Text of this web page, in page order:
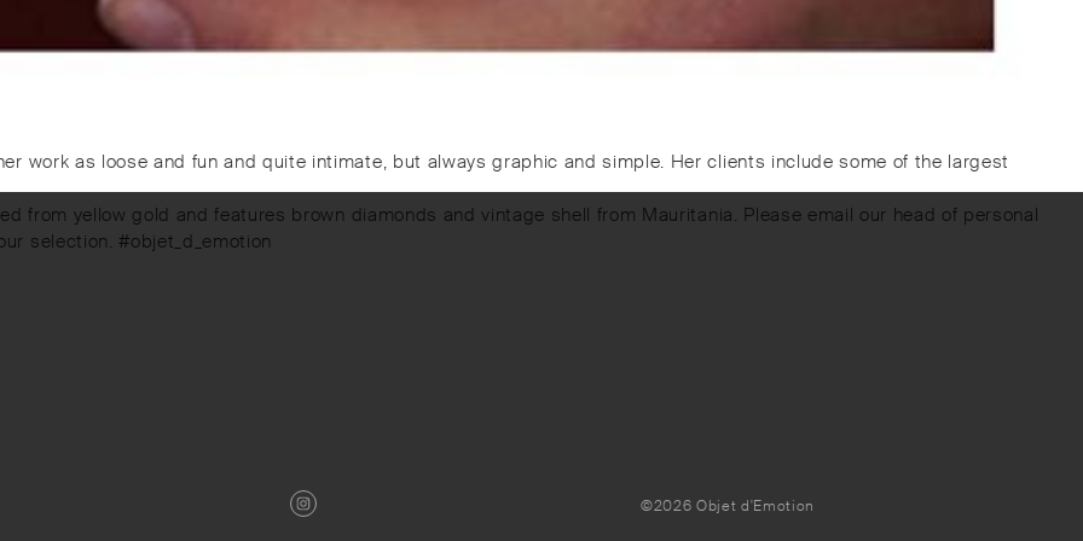
work as loose and fun and quite intimate, but always graphic and simple. Her clients include some of the largest
from yellow gold and features brown diamonds and vintage shell from Mauritania. Please email our head of personal
selection. #objet_d_emotion
©2026 Objet d'Emotion